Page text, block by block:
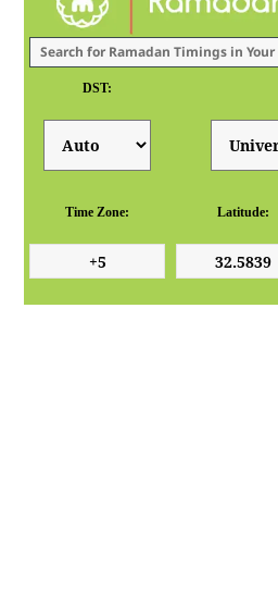
DST:
Time Zone: Latitude: